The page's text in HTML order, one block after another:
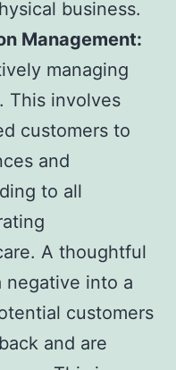
business.
Management:
managing
This involves
customers to
and
to all
A thoughtful
negative into a
customers
and are